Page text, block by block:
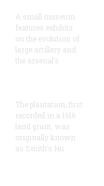
A small museum
features exhibits
on the evolution of
large artillery and
the arsenal’s
The plantation, first
recorded in a 1616
land grant, was
originally known
as Smith's Hu